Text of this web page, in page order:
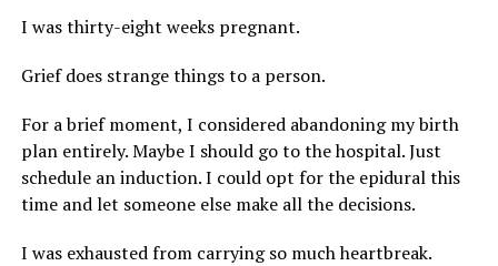
I was thirty-eight weeks pregnant.
Grief does strange things to a person.
For a brief moment, I considered abandoning my birth
plan entirely. Maybe I should go to the hospital. Just
schedule an induction. I could opt for the epidural this
time and let someone else make all the decisions.
I was exhausted from carrying so much heartbreak.